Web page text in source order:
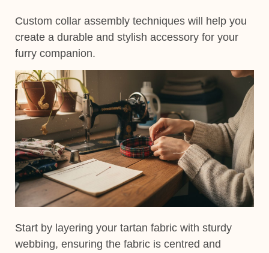
Custom collar assembly techniques will help you
create a durable and stylish accessory for your
furry companion.
Start by layering your tartan fabric with sturdy
webbing, ensuring the fabric is centred and